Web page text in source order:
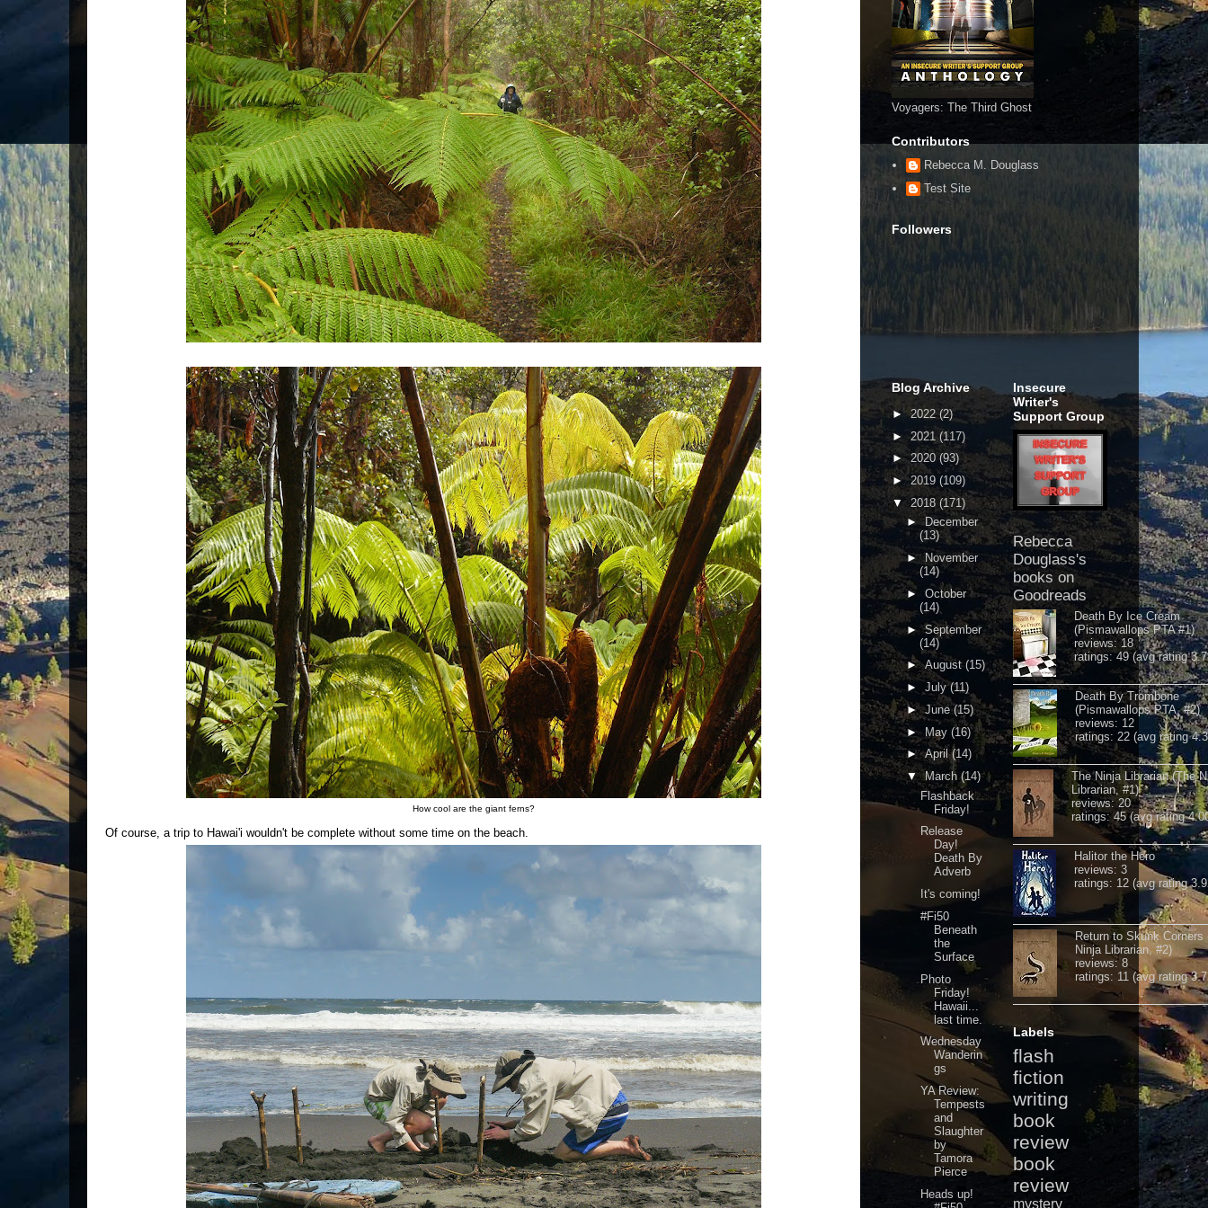
How cool are the giant ferns?
Of course, a trip to Hawai'i wouldn't be complete without some time on the beach.
Voyagers: The Third Ghost
Contributors
Rebecca M. Douglass
Test Site
Followers
Blog Archive
►2022(2)
►2021 (117)
►2020 (93)
►2019 (109)
▼ 2018 (171)
► December
(13)
►November
(14)
► October
(14)
►September
(14)
►August (15)
► July(11)
►June(15)
► May (16)
►April(14)
▼ March(14)
Flashback
Friday!
Release
Day!
Death By
Adverb
It's coming!
#Fi50
Beneath
the
Surface
Photo
Friday!
Hawaii...
last time.
Wednesday
Wanderin
gs
YA Review:
Tempests
and
Slaughter
by
Tamora
Pierce
Heads up!
Insecure
Writer's
Support Group
Rebecca
Douglass's
books on
Goodreads
Death By Ice Cream
(Pismawallops PTA #1)
reviews: 18
ratings: 49 (avg rating
Death By Trombone
(Pismawallops PTA, #2)
reviews: 12
ratings: 22 (avg rating
The Ninja Librarian (The
Librarian, #1)
reviews: 20
ratings: 45 (avg rating
Halitor the Hero
reviews: 3
ratings: 12 (avg rating
Return to Skunk Corners
Ninja Librarian, #2)
reviews: 8
ratings: 11 (avg rating
Labels
flash
fiction
writing
book
review
book
review
mystery